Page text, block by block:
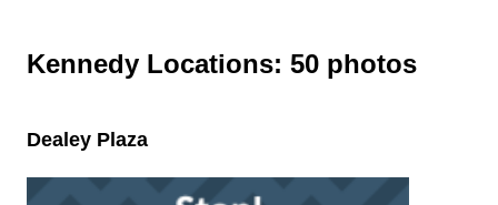
Kennedy Locations: 50 photos
Dealey Plaza